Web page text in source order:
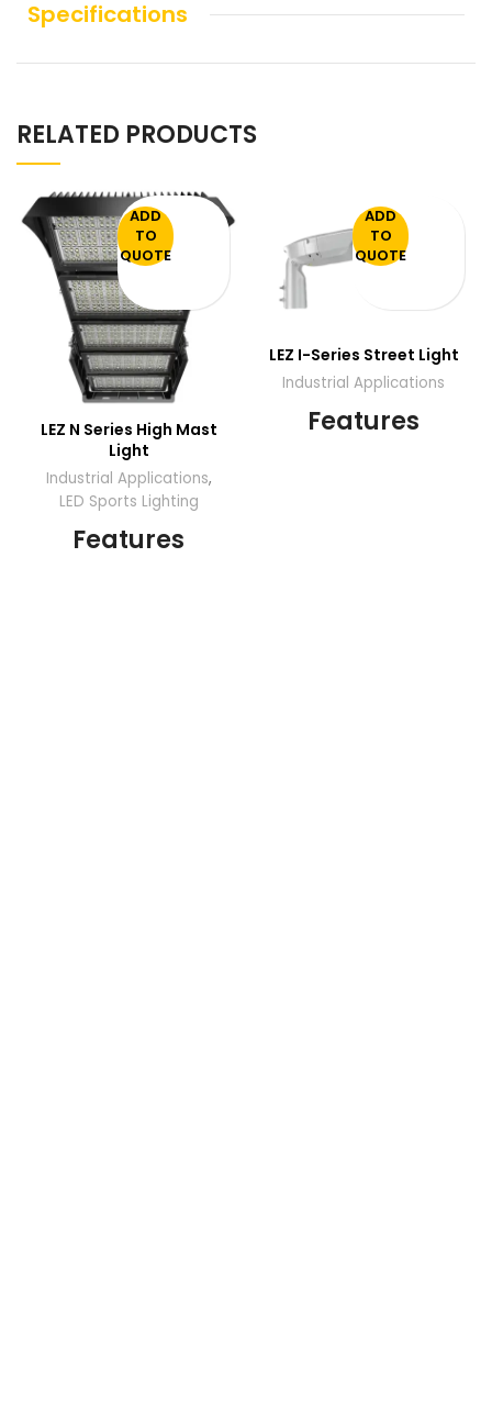
Specifications
RELATED PRODUCTS
LEZ N Series High Mast
Light
Industrial Applications,
LED Sports Lighting
Features
ADD
TO
QUOTE
LEZ I-Series Street Light
Industrial Applications
Features
ADD
TO
QUOTE